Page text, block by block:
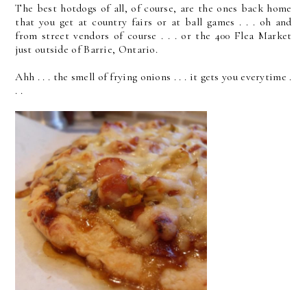
The best hotdogs of all, of course, are the ones back home
that you get at country fairs or at ball games . . . oh and
from street vendors of course . . . or the 400 Flea Market
just outside of Barrie, Ontario.
Ahh . . . the smell of frying onions . . . it gets you everytime .
. .